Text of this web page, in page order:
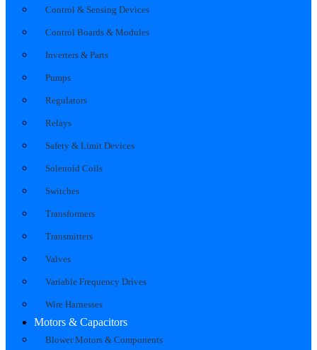
Control & Sensing Devices
Control Boards & Modules
Inverters & Parts
Pumps
Regulators
Relays
Safety & Limit Devices
Solenoid Coils
Switches
Transformers
Transmitters
Valves
Variable Frequency Drives
Wire Harnesses
Motors & Capacitors
Blower Motors & Components